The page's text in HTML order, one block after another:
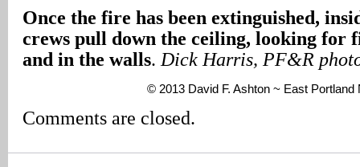
Once the fire has been extinguished,
crews pull down the ceiling, looking for
and in the walls. Dick Harris, PF&R
© 2013 David F. Ashton ~ East Portland
Comments are closed.